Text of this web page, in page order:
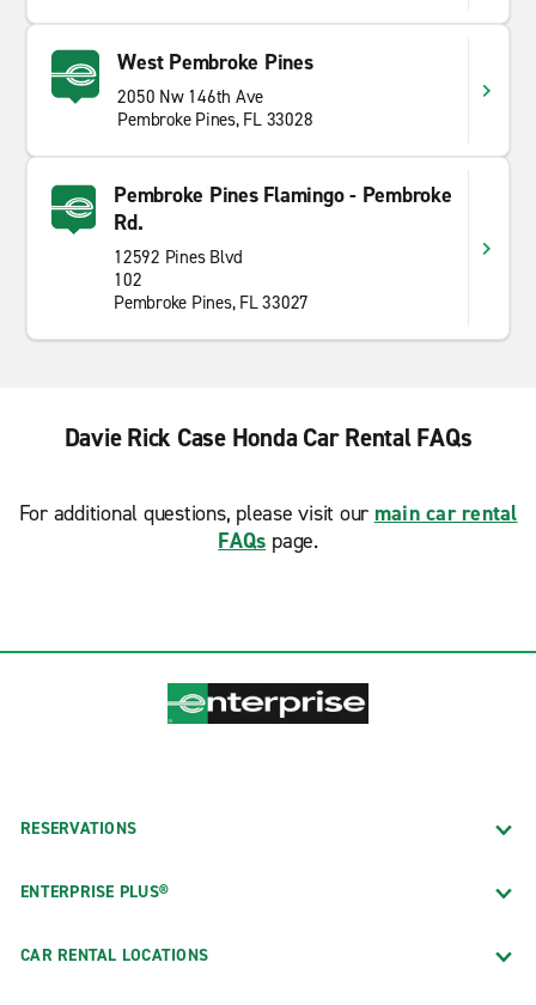
West Pembroke Pines
2050 Nw 146th Ave
Pembroke Pines, FL 33028
Pembroke Pines Flamingo - Pembroke
Rd.
12592 Pines Blvd
102
Pembroke Pines, FL 33027
Davie Rick Case Honda Car Rental FAQs
For additional questions, please visit our main car rental
FAQs page.
RESERVATIONS
ENTERPRISE PLUS®
CAR RENTAL LOCATIONS